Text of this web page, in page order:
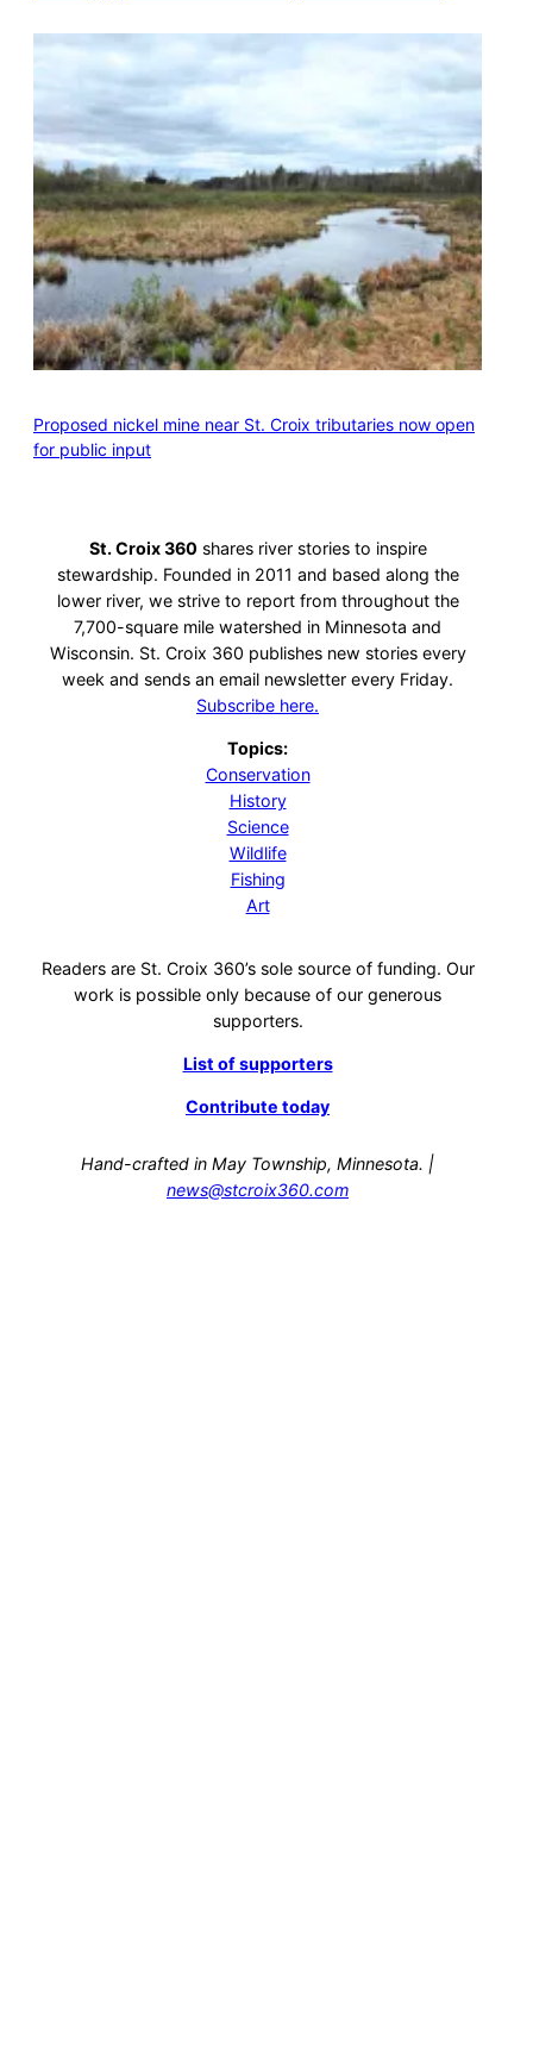
Proposed nickel mine near St. Croix tributaries now open
for public input
St. Croix 360 shares river stories to inspire
stewardship. Founded in 2011 and based along the
lower river, we strive to report from throughout the
7,700-square mile watershed in Minnesota and
Wisconsin. St. Croix 360 publishes new stories every
week and sends an email newsletter every Friday.
Subscribe here.
Topics:
Conservation
History
Science
Wildlife
Fishing
Art
Readers are St. Croix 360’s sole source of funding. Our
work is possible only because of our generous
supporters.
List of supporters
Contribute today
Hand-crafted in May Township, Minnesota. |
news@stcroix360.com